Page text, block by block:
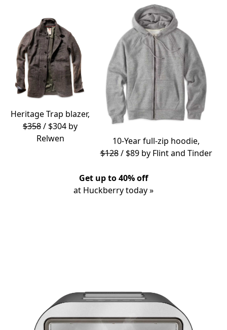
Heritage Trap blazer,
$358/ $304 by
Relwen
10-Year full-zip hoodie,
$128/ $89 by Flint and Tinder
Get up to 40% off
at Huckberry today »